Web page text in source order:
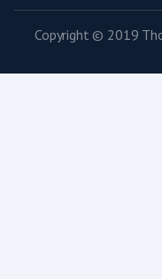
Copyright © 2019